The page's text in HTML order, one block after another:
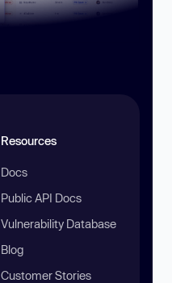
Resources
Docs
Public API Docs
Vulnerability Database
Blog
Customer Stories